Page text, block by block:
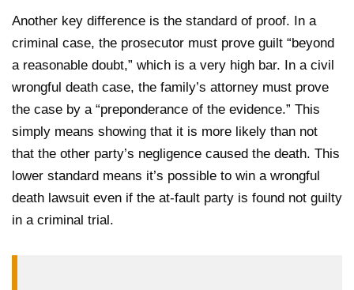
Another key difference is the standard of proof. In a
criminal case, the prosecutor must prove guilt “beyond
a reasonable doubt,” which is a very high bar. In a civil
wrongful death case, the family’s attorney must prove
the case by a “preponderance of the evidence.” This
simply means showing that it is more likely than not
that the other party’s negligence caused the death. This
lower standard means it’s possible to win a wrongful
death lawsuit even if the at-fault party is found not guilty
in a criminal trial.